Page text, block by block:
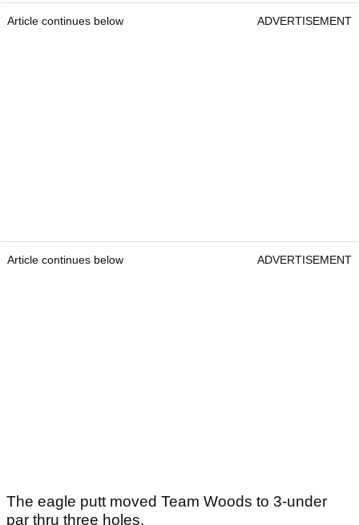
Article continues below ADVERTISEMENT
Article continues below ADVERTISEMENT
The eagle putt moved Team Woods to 3-under
par thru three holes.